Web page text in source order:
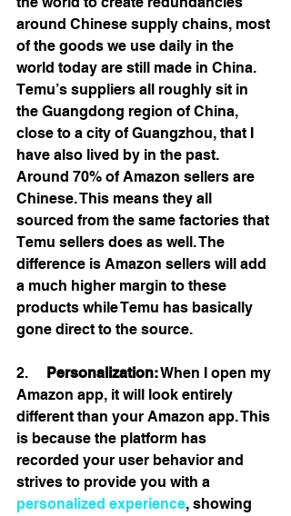
around Chinese supply chains, most
of the goods we use daily in the
world today are still made in China.
Temu’s suppliers all roughly sit in
the Guangdong region of China,
close to a city of Guangzhou, that I
have also lived by in the past.
Around 70% of Amazon sellers are
Chinese. This means they all
sourced from the same factories that
Temu sellers does as well. The
difference is Amazon sellers will add
a much higher margin to these
products while Temu has basically
gone direct to the source.
2. Personalization: When I open my
Amazon app, it will look entirely
different than your Amazon app. This
is because the platform has
recorded your user behavior and
strives to provide you with a
personalized experience, showing